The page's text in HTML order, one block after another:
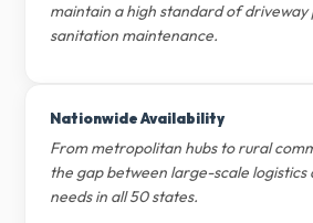
maintain a high standard of
sanitation maintenance.
Nationwide Availability
From metropolitan hubs to rural
the gap between large-scale
needs in all 50 states.